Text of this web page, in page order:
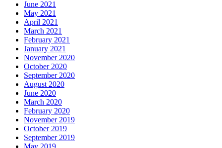
June 2021
May 2021
April 2021
March 2021
February 2021
January 2021
November 2020
October 2020
September 2020
August 2020
June 2020
March 2020
February 2020
November 2019
October 2019
September 2019
May 2019